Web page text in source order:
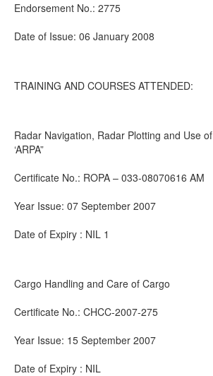
Endorsement No.: 2775
Date of Issue: 06 January 2008
TRAINING AND COURSES ATTENDED:
Radar Navigation, Radar Plotting and Use of
‘ARPA”
Certificate No.: ROPA – 033-08070616 AM
Year Issue: 07 September 2007
Date of Expiry : NIL 1
Cargo Handling and Care of Cargo
Certificate No.: CHCC-2007-275
Year Issue: 15 September 2007
Date of Expiry : NIL